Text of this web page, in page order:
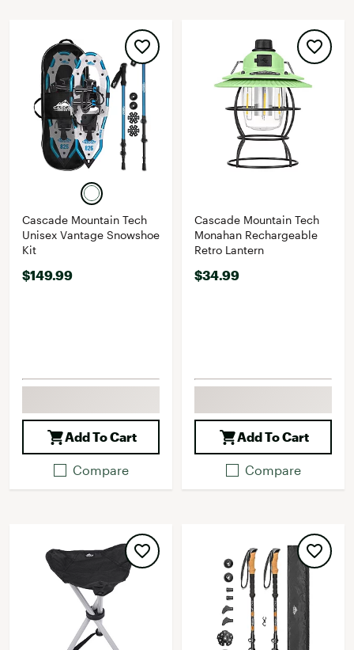
Cascade Mountain Tech
Unisex Vantage Snowshoe
Kit
$149.99
Add To Cart
Compare
Cascade Mountain Tech
Monahan Rechargeable
Retro Lantern
$34.99
Add To Cart
Compare